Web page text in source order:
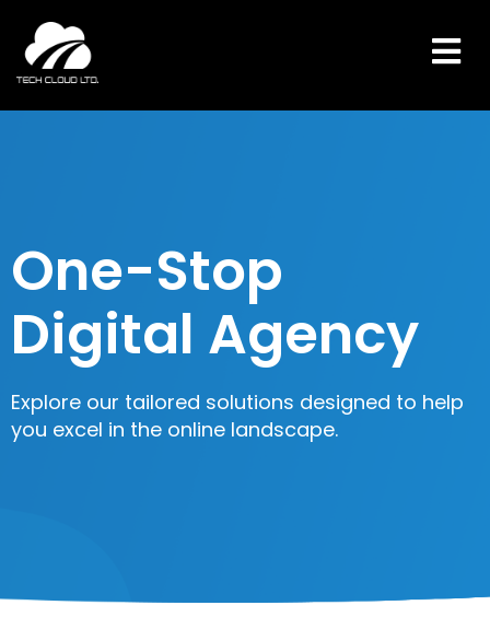
content
One-Stop
Digital Agency
Explore our tailored solutions designed to help
you excel in the online landscape.